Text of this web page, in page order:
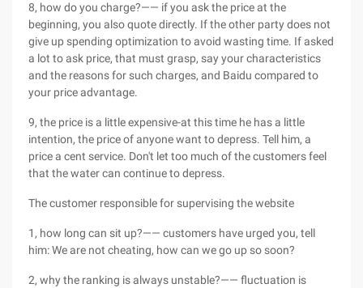
8, how do you charge?—— if you ask the price at the
beginning, you also quote directly. If the other party does not
give up spending optimization to avoid wasting time. If asked
a lot to ask price, that must grasp, say your characteristics
and the reasons for such charges, and Baidu compared to
your price advantage.
9, the price is a little expensive-at this time he has a little
intention, the price of anyone want to depress. Tell him, a
price a cent service. Don't let too much of the customers feel
that the water can continue to depress.
The customer responsible for supervising the website
1, how long can sit up?—— customers have urged you, tell
him: We are not cheating, how can we go up so soon?
2, why the ranking is always unstable?—— fluctuation is